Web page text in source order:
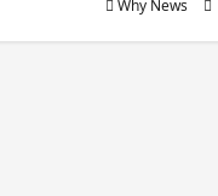
Why News